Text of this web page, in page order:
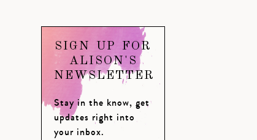
SIGN UP FOR
ALISON'S
NEWSLETTER
Stay in the know, get
updates right into
your inbox.